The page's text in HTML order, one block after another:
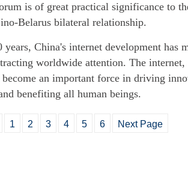
is of great practical significance to
Belarus bilateral relationship.
years, China's internet development has
worldwide attention. The
an important force in driving
benefiting all human beings.
1 2 3 4 5 6 Next Page